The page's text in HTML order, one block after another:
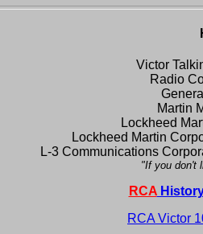
Victor
Radio
Martin
Lockheed
Lockheed Martin
L-3 Communications
"If you don't
RCA
RCA Victor